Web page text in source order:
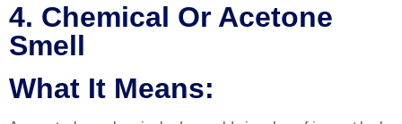
4. Chemical Or Acetone
Smell
What It Means: